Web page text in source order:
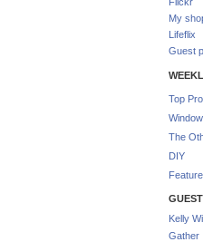
My
Lifeflix
Guest
Top
The
DIY
Kelly
Gather